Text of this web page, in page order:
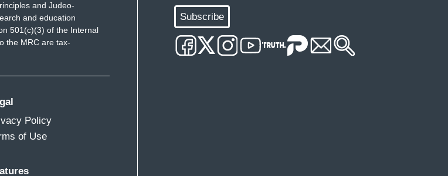
and Judeo-
and education
501(c)(3) of the Internal
the MRC are tax-
Policy
of Use
Subscribe